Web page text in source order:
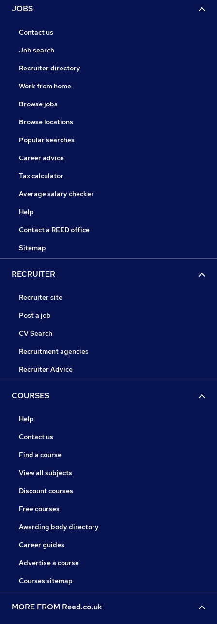
JOBS
Contact us
Job search
Recruiter directory
Work from home
Browse jobs
Browse locations
Popular searches
Career advice
Tax calculator
Average salary checker
Help
Contact a REED office
Sitemap
RECRUITER
Recruiter site
Post a job
CV Search
Recruitment agencies
Recruiter Advice
COURSES
Help
Contact us
Find a course
View all subjects
Discount courses
Free courses
Awarding body directory
Career guides
Advertise a course
Courses sitemap
MORE FROM Reed.co.uk